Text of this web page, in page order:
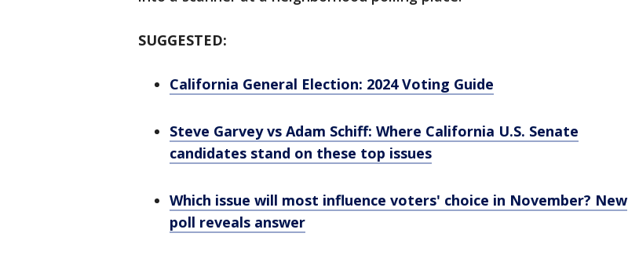
SUGGESTED:
California General Election: 2024 Voting Guide
Steve Garvey vs Adam Schiff: Where California U.S. Senate
candidates stand on these top issues
Which issue will most influence voters' choice in November? New
poll reveals answer